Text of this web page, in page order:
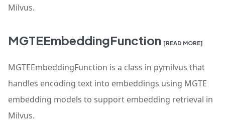
Milvus.
MGTEEmbeddingFunction [READ MORE]
MGTEEmbeddingFunction is a class in pymilvus that
handles encoding text into embeddings using MGTE
embedding models to support embedding retrieval in
Milvus.